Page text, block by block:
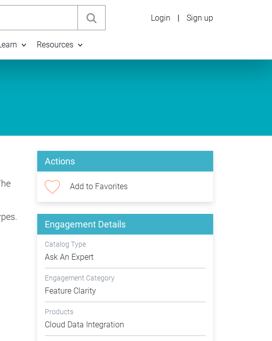
Resources
Login | Sign up
Actions
Add to Favorites
Engagement Details
Catalog Type
Ask An Expert
Engagement Category
Feature Clarity
Products
Cloud Data Integration